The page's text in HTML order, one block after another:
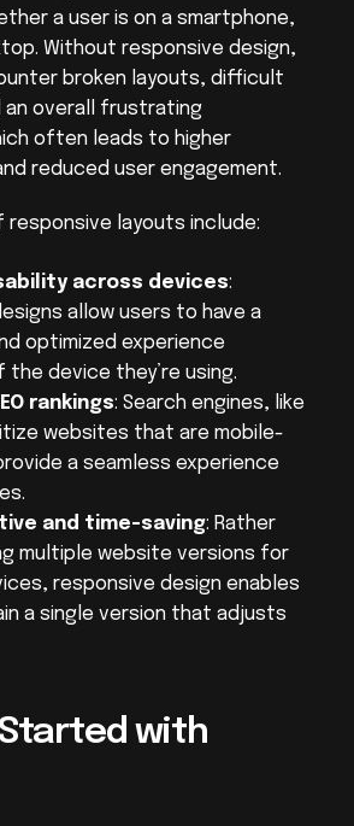
a user is on a smartphone,
Without responsive design,
broken layouts, difficult
an overall frustrating
often leads to higher
reduced user engagement.
responsive layouts include:
across devices:
allow users to have a
optimized experience
device they’re using.
rankings: Search engines, like
websites that are mobile-
a seamless experience
and time-saving: Rather
multiple website versions for
responsive design enables
a single version that adjusts
with